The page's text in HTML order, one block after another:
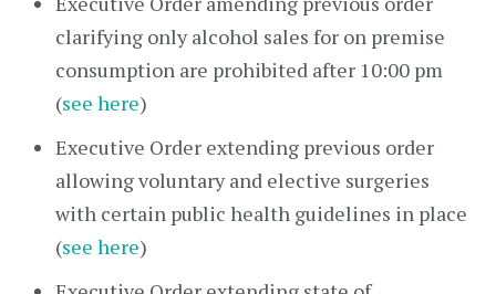
clarifying only alcohol sales for on premise
consumption are prohibited after 10:00 pm
(see here)
Executive Order extending previous order
allowing voluntary and elective surgeries
with certain public health guidelines in place
(see here)